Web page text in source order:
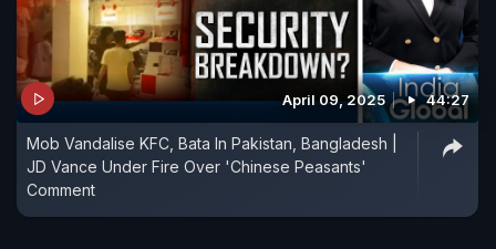
April 09, 2025 44:27
Mob Vandalise KFC, Bata In Pakistan, Bangladesh |
JD Vance Under Fire Over 'Chinese Peasants'
Comment